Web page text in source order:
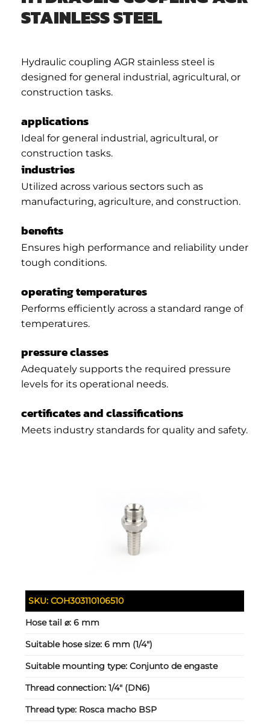
STAINLESS STEEL
Hydraulic coupling AGR stainless steel is
designed for general industrial, agricultural, or
construction tasks.
applications
Ideal for general industrial, agricultural, or
construction tasks.
industries
Utilized across various sectors such as
manufacturing, agriculture, and construction.
benefits
Ensures high performance and reliability under
tough conditions.
operating temperatures
Performs efficiently across a standard range of
temperatures.
pressure classes
Adequately supports the required pressure
levels for its operational needs.
certificates and classifications
Meets industry standards for quality and safety.
SKU:COH303110106510
Hose tail ⌀:6 mm
Suitable hose size:6 mm (1/4")
Suitable mounting type:Conjunto de engaste
Thread connection:1/4" (DN6)
Thread type: Rosca macho BSP